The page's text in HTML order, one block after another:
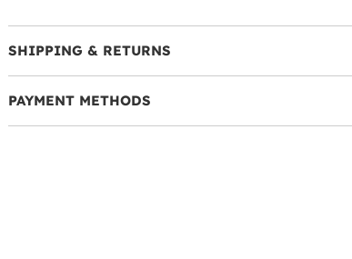
SHIPPING & RETURNS
PAYMENT METHODS